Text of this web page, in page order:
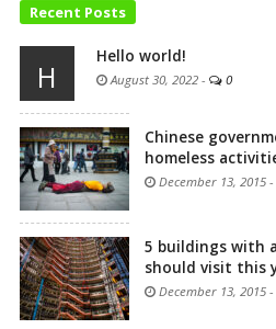
Recent Posts
H
Hello world!
August 30, 2022 - 0
Chinese
homeless
December 13, 2015 -
5 buildings with
should visit this
December 13, 2015 -